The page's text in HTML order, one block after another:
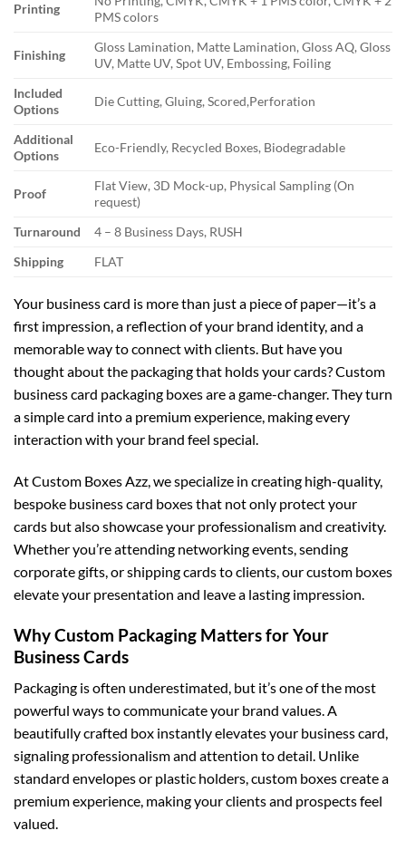
Printing
PMS colors
Finishing
Gloss Lamination, Matte Lamination, Gloss AQ, Gloss
UV, Matte UV, Spot UV, Embossing, Foiling
Included
Options
Die Cutting, Gluing, Scored,Perforation
Additional
Options
Eco-Friendly, Recycled Boxes, Biodegradable
Proof
Flat View, 3D Mock-up, Physical Sampling (On
request)
Turnaround
4 – 8 Business Days, RUSH
Shipping
FLAT
Your business card is more than just a piece of paper—it’s a
first impression, a reflection of your brand identity, and a
memorable way to connect with clients. But have you
thought about the packaging that holds your cards? Custom
business card packaging boxes are a game-changer. They turn
a simple card into a premium experience, making every
interaction with your brand feel special.
AtCustom Boxes Azz, we specialize in creating high-quality,
bespoke business card boxes that not only protect your
cards but also showcase your professionalism and creativity.
Whether you’re attending networking events, sending
corporate gifts, or shipping cards to clients, our custom boxes
elevate your presentation and leave a lasting impression.
Why Custom Packaging Matters for Your
Business Cards
Packaging is often underestimated, but it’s one of the most
powerful ways to communicate your brand values. A
beautifully crafted box instantly elevates your business card,
signaling professionalism and attention to detail. Unlike
standard envelopes or plastic holders, custom boxes create a
premium experience, making your clients and prospects feel
valued.